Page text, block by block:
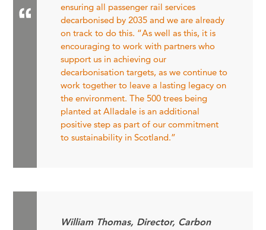
ensuring all passenger rail services
decarbonised by 2035 and we are already
on track to do this. “As well as this, it is
encouraging to work with partners who
support us in achieving our
decarbonisation targets, as we continue to
work together to leave a lasting legacy on
the environment. The 500 trees being
planted at Alladale is an additional
positive step as part of our commitment
to sustainability in Scotland.”
William Thomas, Director, Carbon